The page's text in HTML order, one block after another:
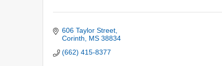
606 Taylor Street
Corinth
MS 38834
(662) 415-8377